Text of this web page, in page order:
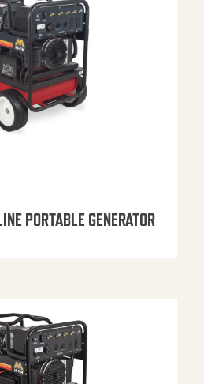
PORTABLE GENERATOR